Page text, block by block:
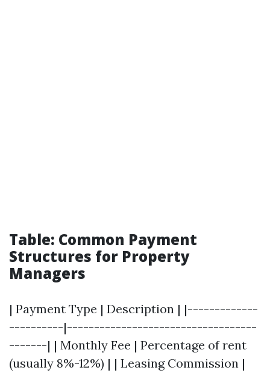
Table: Common Payment
Structures for Property
Managers
| Payment Type | Description | |-------------
----------|-----------------------------------
-------| | Monthly Fee | Percentage of rent
(usually 8%-12%) | | Leasing Commission |